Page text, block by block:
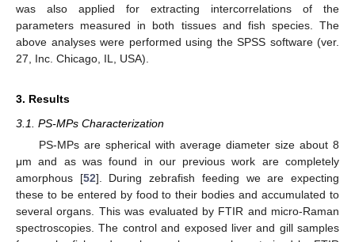
was also applied for extracting intercorrelations of the
parameters measured in both tissues and fish species. The
above analyses were performed using the SPSS software (ver.
27, Inc. Chicago, IL, USA).
3. Results
3.1. PS-MPs Characterization
PS-MPs are spherical with average diameter size about 8
μm and as was found in our previous work are completely
amorphous [52]. During zebrafish feeding we are expecting
these to be entered by food to their bodies and accumulated to
several organs. This was evaluated by FTIR and micro-Raman
spectroscopies. The control and exposed liver and gill samples